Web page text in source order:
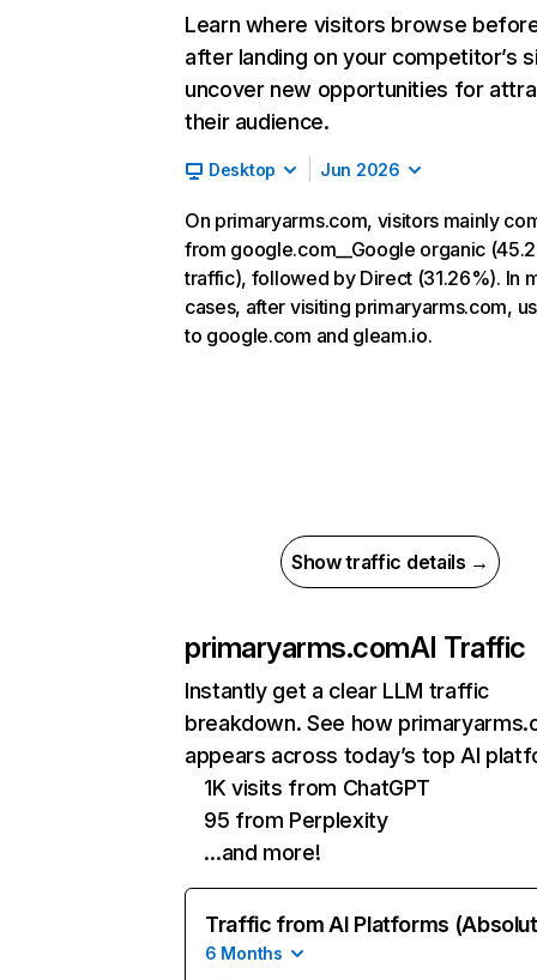
Learn where visitors browse
after landing on your competitor’s
uncover new opportunities for
their audience.
Desktop Jun 2026
On primaryarms.com, visitors mainly
from google.com__Google organic
traffic), followed by Direct (31.26%). In
cases, after visiting primaryarms.com,
to google.com and gleam.io.
Show traffic details →
primaryarms.comAI Traffic
Instantly get a clear LLM traffic
breakdown. See how
appears across today’s top AI
1K visits from ChatGPT
95 from Perplexity
…and more!
Traffic from AI Platforms
6 Months